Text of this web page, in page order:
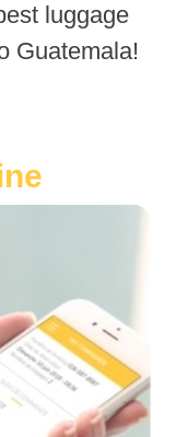
luggage
Guatemala!